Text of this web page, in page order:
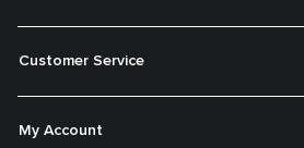
Customer Service
My Account